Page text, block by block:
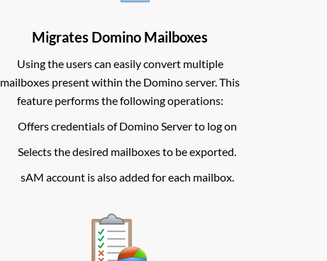
Migrates Domino Mailboxes
Using the users can easily convert multiple
mailboxes present within the Domino server. This
feature performs the following operations:
Offers credentials of Domino Server to log on
Selects the desired mailboxes to be exported.
sAM account is also added for each mailbox.